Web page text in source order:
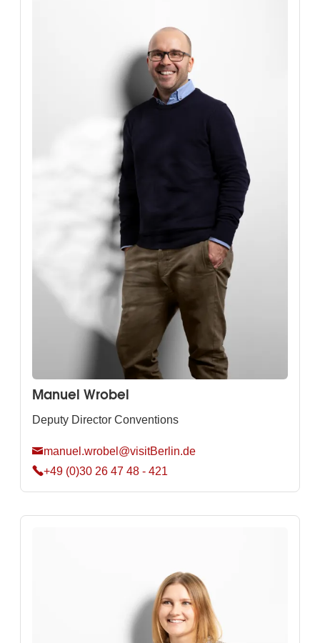
Manuel Wrobel
Deputy Director Conventions
manuel.wrobel@visitBerlin.de
+49 (0)30 26 47 48 - 421